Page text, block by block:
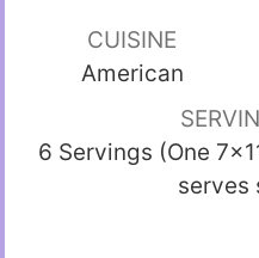
CUISINE
American
6 Servings (One
serves